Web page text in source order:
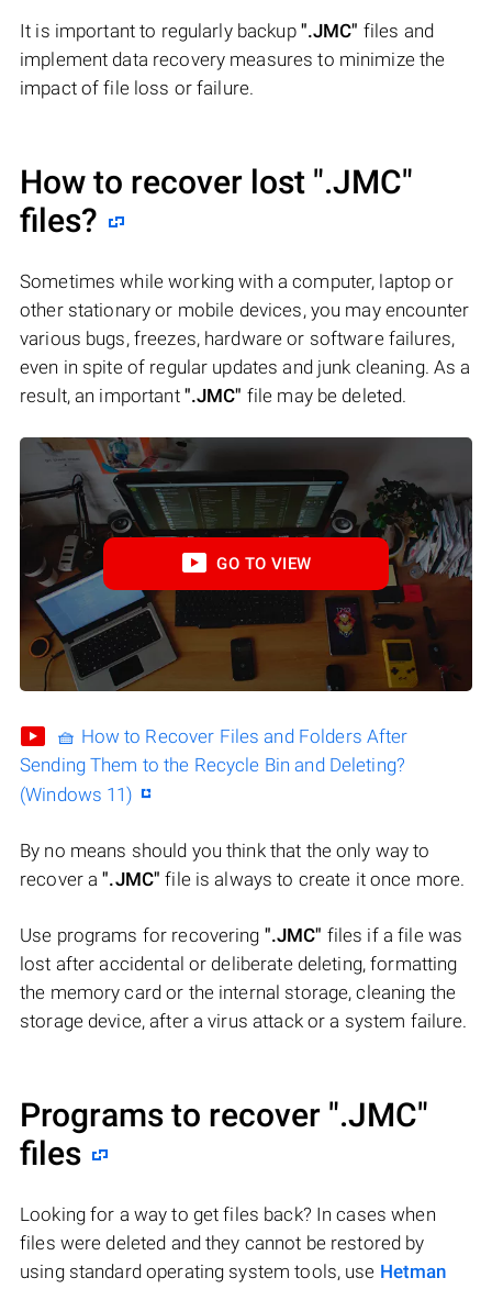
It is important to regularly backup ".JMC" files and
implement data recovery measures to minimize the
impact of file loss or failure.
How to recover lost ".JMC"
files?
Sometimes while working with a computer, laptop or
other stationary or mobile devices, you may encounter
various bugs, freezes, hardware or software failures,
even in spite of regular updates and junk cleaning. As a
result, an important ".JMC" file may be deleted.
GO TO VIEW
🧺 How to Recover Files and Folders After
Sending Them to the Recycle Bin and Deleting?
(Windows 11)
By no means should you think that the only way to
recover a".JMC" file is always to create it once more.
Use programs for recovering ".JMC" files if a file was
lost after accidental or deliberate deleting, formatting
the memory card or the internal storage, cleaning the
storage device, after a virus attack or a system failure.
Programs to recover ".JMC"
files
Looking for a way to get files back? In cases when
files were deleted and they cannot be restored by
using standard operating system tools, use Hetman